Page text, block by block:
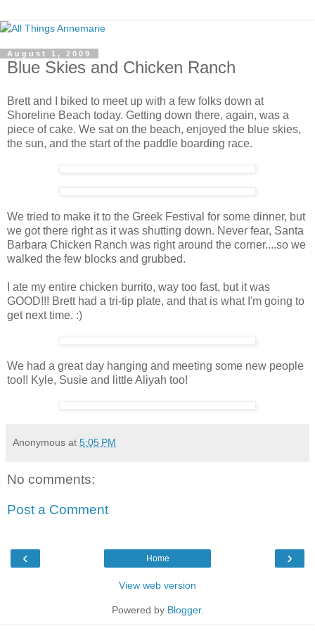
August 1, 2009
Blue Skies and Chicken Ranch
Brett and I biked to meet up with a few folks down at
Shoreline Beach today. Getting down there, again, was a
piece of cake. We sat on the beach, enjoyed the blue skies,
the sun, and the start of the paddle boarding race.
We tried to make it to the Greek Festival for some dinner, but
we got there right as it was shutting down. Never fear, Santa
Barbara Chicken Ranch was right around the corner....so we
walked the few blocks and grubbed.
I ate my entire chicken burrito, way too fast, but it was
GOOD!!! Brett had a tri-tip plate, and that is what I'm going to
get next time. :)
We had a great day hanging and meeting some new people
too!! Kyle, Susie and little Aliyah too!
Anonymous at 5:05 PM
No comments:
Post a Comment
‹ ›
Home
View web version
Powered by Blogger.